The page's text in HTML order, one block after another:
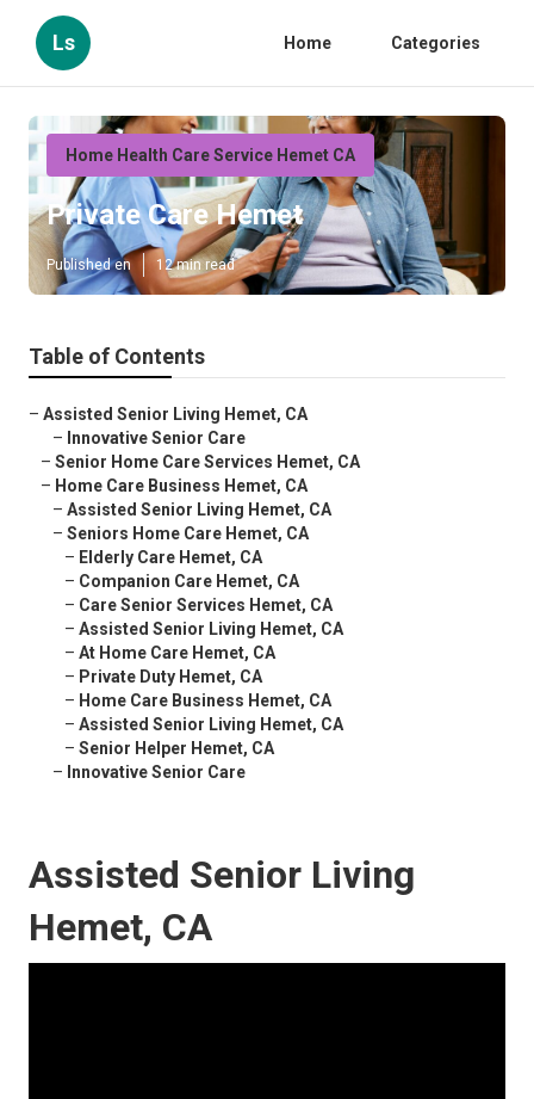
Ls Home Categories
Home Health Care Service Hemet CA
Private Care Hemet
Published en 12 min read
Table of Contents
– Assisted Senior Living Hemet, CA
– Innovative Senior Care
– Senior Home Care Services Hemet, CA
– Home Care Business Hemet, CA
– Assisted Senior Living Hemet, CA
– Seniors Home Care Hemet, CA
– Elderly Care Hemet, CA
– Companion Care Hemet, CA
– Care Senior Services Hemet, CA
– Assisted Senior Living Hemet, CA
– At Home Care Hemet, CA
– Private Duty Hemet, CA
– Home Care Business Hemet, CA
– Assisted Senior Living Hemet, CA
– Senior Helper Hemet, CA
– Innovative Senior Care
Assisted Senior Living
Hemet, CA